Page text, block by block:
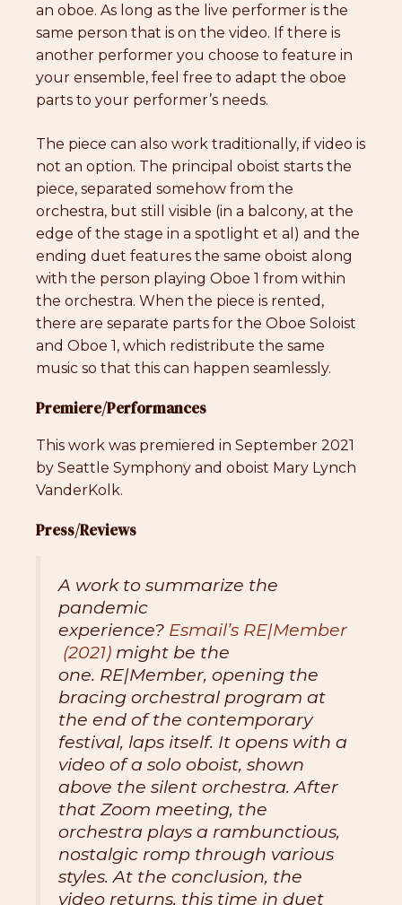
an oboe. As long as the live performer is the
same person that is on the video. If there is
another performer you choose to feature in
your ensemble, feel free to adapt the oboe
parts to your performer’s needs.
The piece can also work traditionally, if video is
not an option. The principal oboist starts the
piece, separated somehow from the
orchestra, but still visible (in a balcony, at the
edge of the stage in a spotlight et al) and the
ending duet features the same oboist along
with the person playing Oboe 1 from within
the orchestra. When the piece is rented,
there are separate parts for the Oboe Soloist
and Oboe 1, which redistribute the same
music so that this can happen seamlessly.
Premiere/Performances
This work was premiered in September 2021
by Seattle Symphony and oboist Mary Lynch
VanderKolk.
Press/Reviews
A work to summarize the
pandemic
experience? Esmail’s RE|Member
(2021) might be the
one. RE|Member, opening the
bracing orchestral program at
the end of the contemporary
festival, laps itself. It opens with a
video of a solo oboist, shown
above the silent orchestra. After
that Zoom meeting, the
orchestra plays a rambunctious,
nostalgic romp through various
styles. At the conclusion, the
video returns, this time in duet